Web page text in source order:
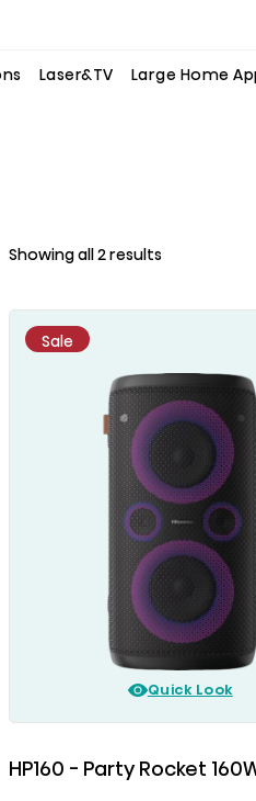
Laser&TV Large Home
Showing all 2 results
Sale
Quick Look
HP160 - Party Rocket